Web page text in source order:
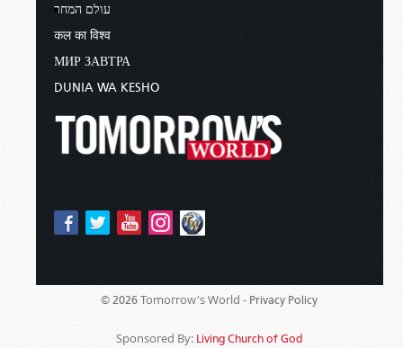
עולם המחר
कल का विश्व
МИР ЗАВТРА
DUNIA WA KESHO
© 2026 Tomorrow's World - Privacy Policy
Sponsored By: Living Church of God